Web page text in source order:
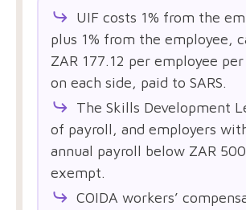
UIF costs 1% from the
plus 1% from the employee,
ZAR 177.12 per employee
on each side, paid to SARS.
The Skills Development
of payroll, and employers
annual payroll below ZAR
exempt.
COIDA workers’